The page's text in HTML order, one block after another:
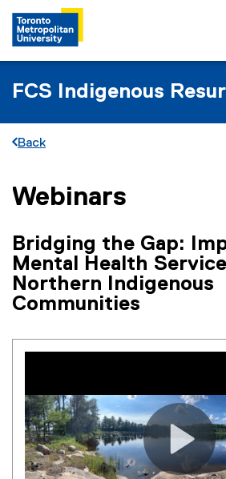
FCS Indigenous
Back
You are now in the main content area
Webinars
Bridging the Gap:
Mental Health
Northern Indigenous
Communities